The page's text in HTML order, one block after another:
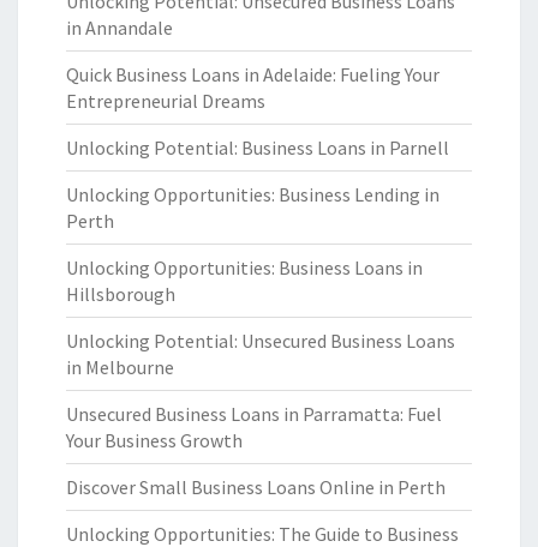
in Annandale
Quick Business Loans in Adelaide: Fueling Your
Entrepreneurial Dreams
Unlocking Potential: Business Loans in Parnell
Unlocking Opportunities: Business Lending in
Perth
Unlocking Opportunities: Business Loans in
Hillsborough
Unlocking Potential: Unsecured Business Loans
in Melbourne
Unsecured Business Loans in Parramatta: Fuel
Your Business Growth
Discover Small Business Loans Online in Perth
Unlocking Opportunities: The Guide to Business